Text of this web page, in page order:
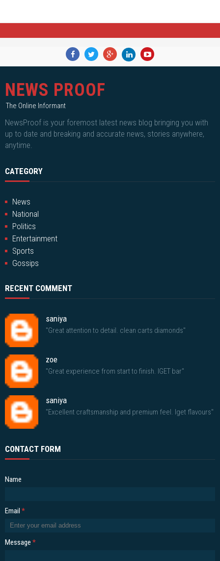
NEWS PROOF
The Online Informant
NewsProof is your foremost latest news blog bringing you with
up to date and breaking and accurate news, stories anywhere,
anytime.
CATEGORY
News
National
Politics
Entertainment
Sports
Gossips
RECENT COMMENT
saniya
"Great attention to detail. clean carts diamonds"
zoe
"Great experience from start to finish. IGET bar"
saniya
"Excellent craftsmanship and premium feel. Iget flavours"
CONTACT FORM
Name
Email *
Message *